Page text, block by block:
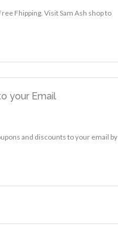
Fhipping. Visit Sam Ash shop to
your Email
and discounts to your email by